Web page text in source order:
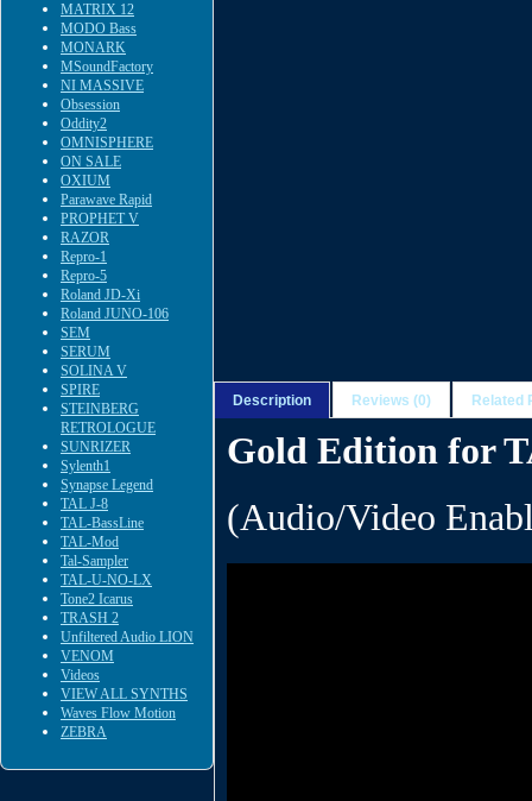
MATRIX 12
MODO Bass
MONARK
MSoundFactory
NI MASSIVE
Obsession
Oddity2
OMNISPHERE
ON SALE
OXIUM
Parawave Rapid
PROPHET V
RAZOR
Repro-1
Repro-5
Roland JD-Xi
Roland JUNO-106
SEM
SERUM
SOLINA V
SPIRE
STEINBERG
RETROLOGUE
SUNRIZER
Sylenth1
Synapse Legend
TAL J-8
TAL-BassLine
TAL-Mod
Tal-Sampler
TAL-U-NO-LX
Tone2 Icarus
TRASH 2
Unfiltered Audio LION
VENOM
Videos
VIEW ALL SYNTHS
Waves Flow Motion
ZEBRA
Description Reviews (0) Related
Gold Edition for
(Audio/Video